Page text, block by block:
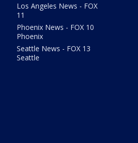
Los Angeles News - FOX
11
Phoenix News - FOX 10
Phoenix
Seattle News - FOX 13
Seattle